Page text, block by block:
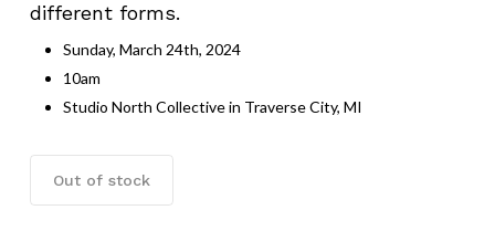
different forms.
Sunday, March 24th, 2024
10am
Studio North Collective in Traverse City, MI
Out of stock
in this browser for the next time I